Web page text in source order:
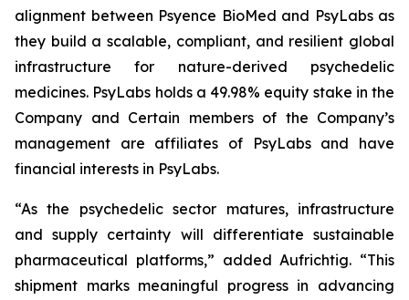
alignment between Psyence BioMed and PsyLabs as
they build a scalable, compliant, and resilient global
infrastructure for nature-derived psychedelic
medicines. PsyLabs holds a 49.98% equity stake in the
Company and Certain members of the Company’s
management are affiliates of PsyLabs and have
financial interests in PsyLabs.
“As the psychedelic sector matures, infrastructure
and supply certainty will differentiate sustainable
pharmaceutical platforms,” added Aufrichtig. “This
shipment marks meaningful progress in advancing